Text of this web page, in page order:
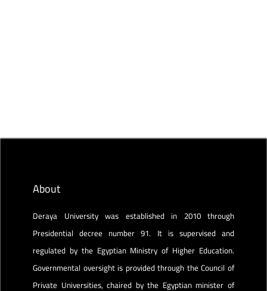
About
Deraya University was established in 2010 through
Presidential decree number 91. It is supervised and
regulated by the Egyptian Ministry of Higher Education.
Governmental oversight is provided through the Council of
Private Universities, chaired by the Egyptian minister of